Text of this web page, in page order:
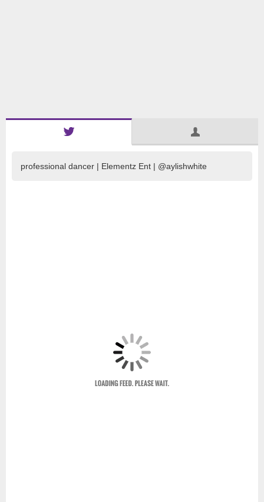
professional dancer | Elementz Ent | @aylishwhite